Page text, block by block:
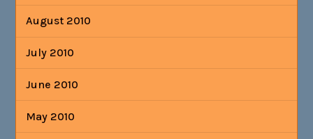
August 2010
July 2010
June 2010
May 2010